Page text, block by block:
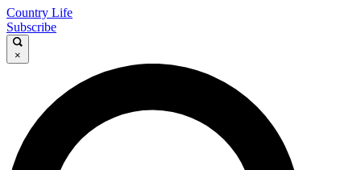
Country Life
Subscribe
×